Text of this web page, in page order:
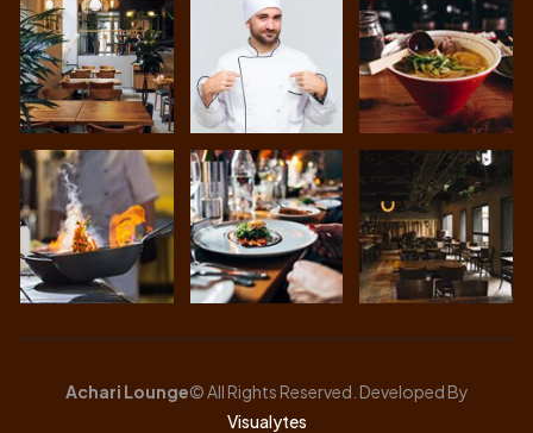
Achari Lounge© All Rights Reserved. Developed By
Visualytes